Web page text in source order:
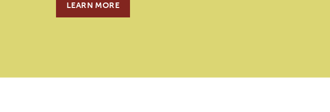
LEARN MORE